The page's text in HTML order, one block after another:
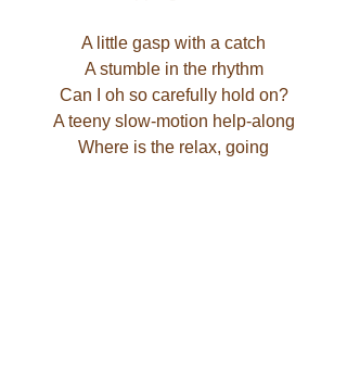
A little gasp with a catch
A stumble in the rhythm
Can I oh so carefully hold on?
A teeny slow-motion help-along
Where is the relax, going